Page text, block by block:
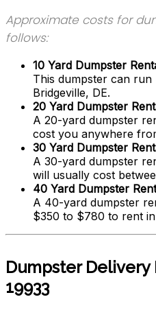
Approximate costs for
follows:
10 Yard Dumpster
This dumpster can
Bridgeville, DE.
20 Yard Dumpster
A 20-yard dumpster
cost you anywhere
30 Yard Dumpster
A 30-yard dumpster
will usually cost
40 Yard Dumpster
A 40-yard dumpster
$350 to $780 to rent
Dumpster Delivery
19933